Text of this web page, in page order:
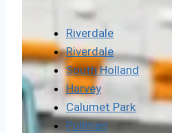
Riverdale
Riverdale
South Holland
Harvey
Calumet Park
Pullman